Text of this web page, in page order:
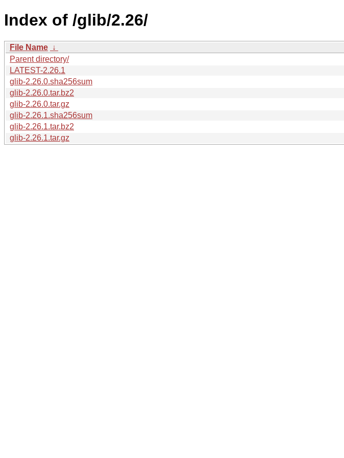
Index of /glib/2.26/
File Name ↓
Parent directory/
LATEST-2.26.1
glib-2.26.0.sha256sum
glib-2.26.0.tar.bz2
glib-2.26.0.tar.gz
glib-2.26.1.sha256sum
glib-2.26.1.tar.bz2
glib-2.26.1.tar.gz